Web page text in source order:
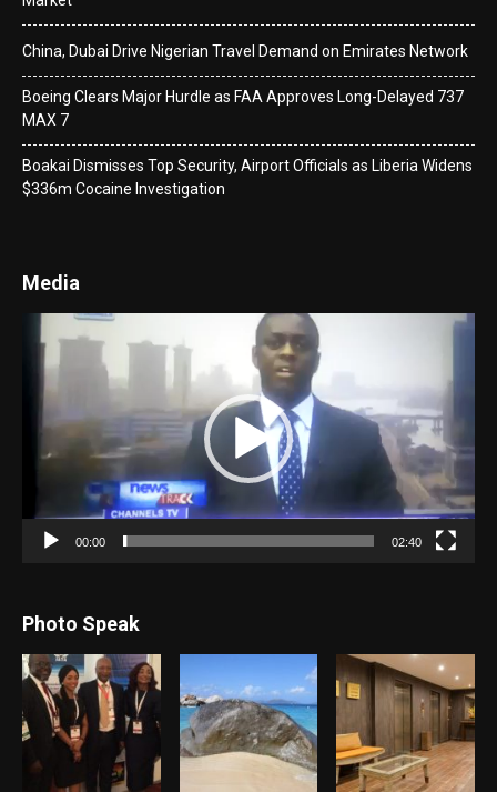
China, Dubai Drive Nigerian Travel Demand on Emirates Network
Boeing Clears Major Hurdle as FAA Approves Long-Delayed 737
MAX 7
Boakai Dismisses Top Security, Airport Officials as Liberia Widens
$336m Cocaine Investigation
Media
Player
00:00 02:40
Photo Speak